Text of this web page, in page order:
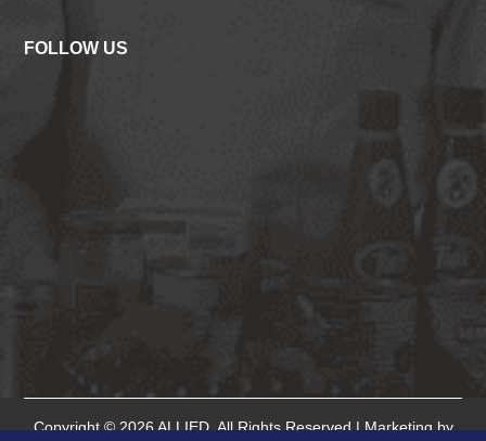
FOLLOW US
Copyright © 2026ALLIED. All Rights Reserved.| Marketing by